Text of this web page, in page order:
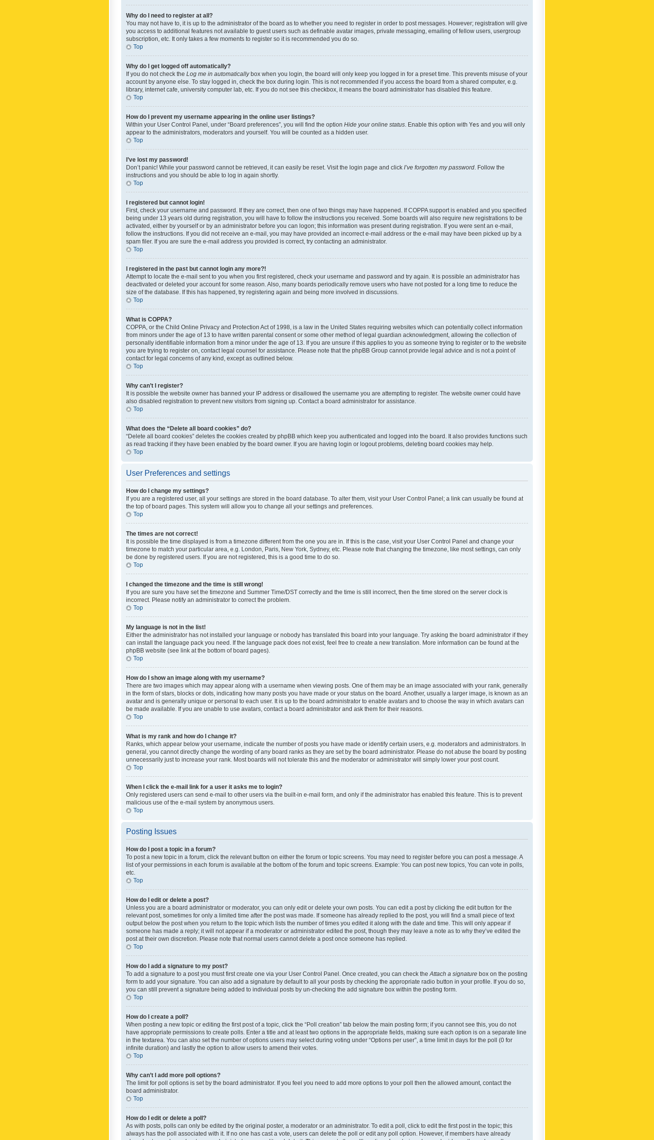
Why do I need to register at all?
You may not have to, it is up to the administrator of the board as to whether you need to register in order to post messages. However; registration will give
you access to additional features not available to guest users such as definable avatar images, private messaging, emailing of fellow users, usergroup
subscription, etc. It only takes a few moments to register so it is recommended you do so.
Top
Why do I get logged off automatically?
If you do not check the Log me in automaticallybox when you login, the board will only keep you logged in for a preset time. This prevents misuse of your
account by anyone else. To stay logged in, check the box during login. This is not recommended if you access the board from a shared computer, e.g.
library, internet cafe, university computer lab, etc. If you do not see this checkbox, it means the board administrator has disabled this feature.
Top
How do I prevent my username appearing in the online user listings?
Within your User Control Panel, under “Board preferences”, you will find the option Hide your online status . Enable this option with Yes and you will only
appear to the administrators, moderators and yourself. You will be counted as a hidden user.
Top
I’ve lost my password!
Don’t panic! While your password cannot be retrieved, it can easily be reset. Visit the login page and click I’ve forgotten my password . Follow the
instructions and you should be able to log in again shortly.
Top
I registered but cannot login!
First, check your username and password. If they are correct, then one of two things may have happened. If COPPA support is enabled and you specified
being under 13 years old during registration, you will have to follow the instructions you received. Some boards will also require new registrations to be
activated, either by yourself or by an administrator before you can logon; this information was present during registration. If you were sent an e-mail,
follow the instructions. If you did not receive an e-mail, you may have provided an incorrect e-mail address or the e-mail may have been picked up by a
spam filer. If you are sure the e-mail address you provided is correct, try contacting an administrator.
Top
I registered in the past but cannot login any more?!
Attempt to locate the e-mail sent to you when you first registered, check your username and password and try again. It is possible an administrator has
deactivated or deleted your account for some reason. Also, many boards periodically remove users who have not posted for a long time to reduce the
size of the database. If this has happened, try registering again and being more involved in discussions.
Top
What is COPPA?
COPPA, or the Child Online Privacy and Protection Act of 1998, is a law in the United States requiring websites which can potentially collect information
from minors under the age of 13 to have written parental consent or some other method of legal guardian acknowledgment, allowing the collection of
personally identifiable information from a minor under the age of 13. If you are unsure if this applies to you as someone trying to register or to the website
you are trying to register on, contact legal counsel for assistance. Please note that the phpBB Group cannot provide legal advice and is not a point of
contact for legal concerns of any kind, except as outlined below.
Top
Why can’t I register?
It is possible the website owner has banned your IP address or disallowed the username you are attempting to register. The website owner could have
also disabled registration to prevent new visitors from signing up. Contact a board administrator for assistance.
Top
What does the “Delete all board cookies” do?
“Delete all board cookies” deletes the cookies created by phpBB which keep you authenticated and logged into the board. It also provides functions such
as read tracking if they have been enabled by the board owner. If you are having login or logout problems, deleting board cookies may help.
Top
User Preferences and settings
How do I change my settings?
If you are a registered user, all your settings are stored in the board database. To alter them, visit your User Control Panel; a link can usually be found at
the top of board pages. This system will allow you to change all your settings and preferences.
Top
The times are not correct!
It is possible the time displayed is from a timezone different from the one you are in. If this is the case, visit your User Control Panel and change your
timezone to match your particular area, e.g. London, Paris, New York, Sydney, etc. Please note that changing the timezone, like most settings, can only
be done by registered users. If you are not registered, this is a good time to do so.
Top
I changed the timezone and the time is still wrong!
If you are sure you have set the timezone and Summer Time/DST correctly and the time is still incorrect, then the time stored on the server clock is
incorrect. Please notify an administrator to correct the problem.
Top
My language is not in the list!
Either the administrator has not installed your language or nobody has translated this board into your language. Try asking the board administrator if they
can install the language pack you need. If the language pack does not exist, feel free to create a new translation. More information can be found at the
phpBB website (see link at the bottom of board pages).
Top
How do I show an image along with my username?
There are two images which may appear along with a username when viewing posts. One of them may be an image associated with your rank, generally
in the form of stars, blocks or dots, indicating how many posts you have made or your status on the board. Another, usually a larger image, is known as an
avatar and is generally unique or personal to each user. It is up to the board administrator to enable avatars and to choose the way in which avatars can
be made available. If you are unable to use avatars, contact a board administrator and ask them for their reasons.
Top
What is my rank and how do I change it?
Ranks, which appear below your username, indicate the number of posts you have made or identify certain users, e.g. moderators and administrators. In
general, you cannot directly change the wording of any board ranks as they are set by the board administrator. Please do not abuse the board by posting
unnecessarily just to increase your rank. Most boards will not tolerate this and the moderator or administrator will simply lower your post count.
Top
When I click the e-mail link for a user it asks me to login?
Only registered users can send e-mail to other users via the built-in e-mail form, and only if the administrator has enabled this feature. This is to prevent
malicious use of the e-mail system by anonymous users.
Top
Posting Issues
How do I post a topic in a forum?
To post a new topic in a forum, click the relevant button on either the forum or topic screens. You may need to register before you can post a message. A
list of your permissions in each forum is available at the bottom of the forum and topic screens. Example: You can post new topics, You can vote in polls,
etc.
Top
How do I edit or delete a post?
Unless you are a board administrator or moderator, you can only edit or delete your own posts. You can edit a post by clicking the edit button for the
relevant post, sometimes for only a limited time after the post was made. If someone has already replied to the post, you will find a small piece of text
output below the post when you return to the topic which lists the number of times you edited it along with the date and time. This will only appear if
someone has made a reply; it will not appear if a moderator or administrator edited the post, though they may leave a note as to why they’ve edited the
post at their own discretion. Please note that normal users cannot delete a post once someone has replied.
Top
How do I add a signature to my post?
To add a signature to a post you must first create one via your User Control Panel. Once created, you can check the Attach a signature box on the posting
form to add your signature. You can also add a signature by default to all your posts by checking the appropriate radio button in your profile. If you do so,
you can still prevent a signature being added to individual posts by un-checking the add signature box within the posting form.
Top
How do I create a poll?
When posting a new topic or editing the first post of a topic, click the “Poll creation” tab below the main posting form; if you cannot see this, you do not
have appropriate permissions to create polls. Enter a title and at least two options in the appropriate fields, making sure each option is on a separate line
in the textarea. You can also set the number of options users may select during voting under “Options per user”, a time limit in days for the poll (0 for
infinite duration) and lastly the option to allow users to amend their votes.
Top
Why can’t I add more poll options?
The limit for poll options is set by the board administrator. If you feel you need to add more options to your poll then the allowed amount, contact the
board administrator.
Top
How do I edit or delete a poll?
As with posts, polls can only be edited by the original poster, a moderator or an administrator. To edit a poll, click to edit the first post in the topic; this
always has the poll associated with it. If no one has cast a vote, users can delete the poll or edit any poll option. However, if members have already